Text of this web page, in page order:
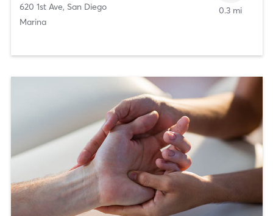
620 1st Ave, San Diego
Marina
0.3 mi